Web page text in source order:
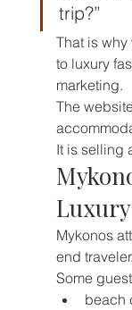
trip?”
That is
to luxury
marketing.
The
It is selling
Mykonos
end traveler.
Some
beach